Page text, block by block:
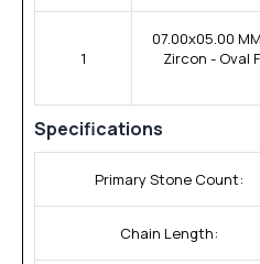
1
07.00x05.00
Zircon - Oval
Specifications
Primary Stone Count:
Chain Length: